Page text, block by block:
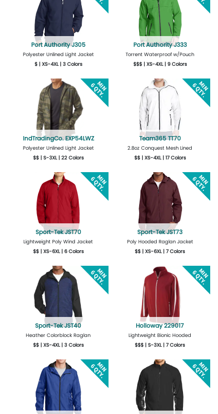
Port Authority J305
Polyester Unlined Light Jacket
$ | XS-4XL | 3 Colors
Design Now
Port Authority J333
Torrent Waterproof w/Pouch
$$$ | XS-4XL | 9 Colors
Design Now
IndTradingCo. EXP54LWZ
Polyester Unlined Light Jacket
$$ | S-3XL | 22 Colors
Design Now
Team365 TT70
2.8oz Conquest Mesh Lined
$$ | XS-4XL | 17 Colors
Design Now
Sport-Tek JST70
Lightweight Poly Wind Jacket
$$ | XS-6XL | 6 Colors
Design Now
Sport-Tek JST73
Poly Hooded Raglan Jacket
$$ | XS-6XL | 7 Colors
Design Now
Sport-Tek JST40
Heather Colorblock Raglan
$$ | XS-4XL | 3 Colors
Design Now
Holloway 229017
Lightweight Bionic Hooded
$$$ | S-3XL | 7 Colors
Design Now